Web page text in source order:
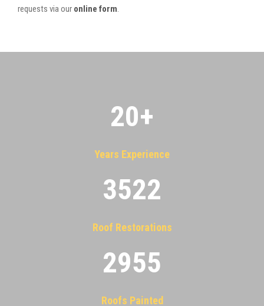
requests via our online form.
20+
Years Experience
3522
Roof Restorations
2955
Roofs Painted